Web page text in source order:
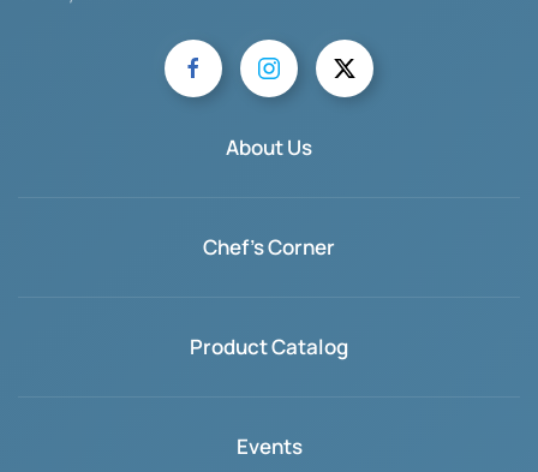
About Us
Chef's Corner
Product Catalog
Events